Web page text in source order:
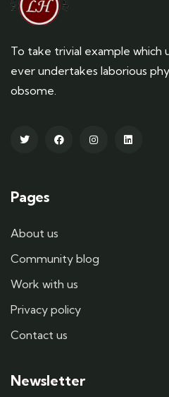
To take trivial example which
ever undertakes laborious
obsome.
Pages
About us
Community blog
Work with us
Privacy policy
Contact us
Newsletter